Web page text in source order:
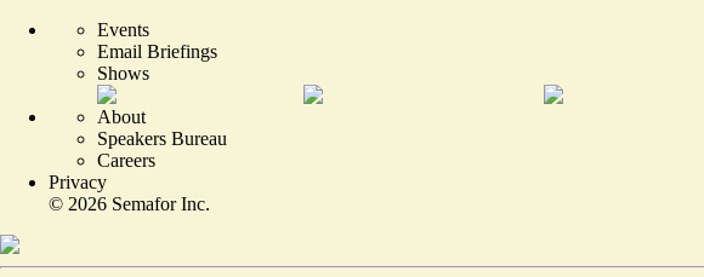
Events
Email Briefings
Shows
About
Speakers Bureau
Careers
Privacy
© 2026 Semafor Inc.